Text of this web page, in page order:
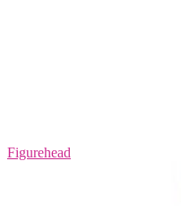
Figurehead